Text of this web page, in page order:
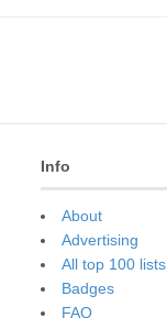
Info
About
Advertising
All top 100 lists
Badges
FAQ